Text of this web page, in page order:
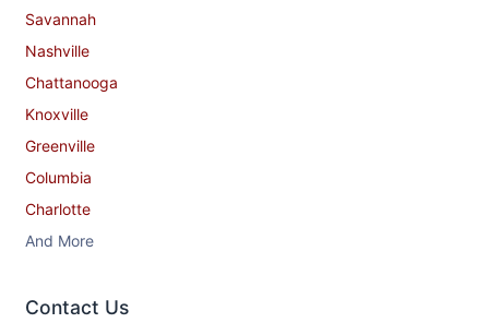
Savannah
Nashville
Chattanooga
Knoxville
Greenville
Columbia
Charlotte
And More
Contact​ Us